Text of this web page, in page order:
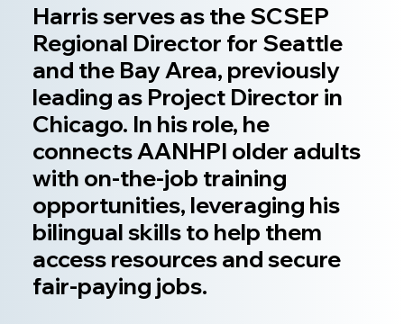
Harris serves as the SCSEP
Regional Director for Seattle
and the Bay Area, previously
leading as Project Director in
Chicago. In his role, he
connects AANHPI older adults
with on-the-job training
opportunities, leveraging his
bilingual skills to help them
access resources and secure
fair-paying jobs.